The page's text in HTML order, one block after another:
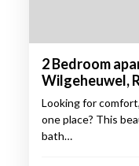
2 Bedroom
Wilgeheuwel,
Looking for
one place? This
bath…